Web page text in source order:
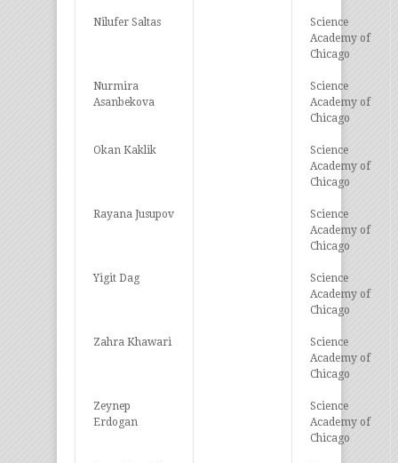
Nilufer Saltas
Science
Academy of
Chicago
Nurmira
Asanbekova
Science
Academy of
Chicago
Okan Kaklik
Science
Academy of
Chicago
Rayana Jusupov
Science
Academy of
Chicago
Yigit Dag
Science
Academy of
Chicago
Zahra Khawari
Science
Academy of
Chicago
Zeynep
Erdogan
Science
Academy of
Chicago